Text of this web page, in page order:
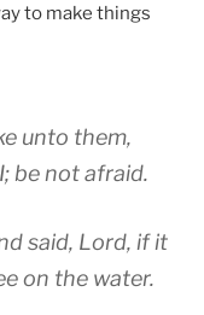
to make things
unto them,
be not afraid.
said, Lord, if it
on the water.